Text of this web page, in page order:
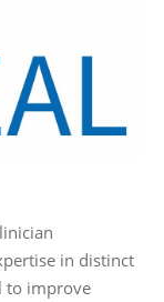
in distinct
to improve